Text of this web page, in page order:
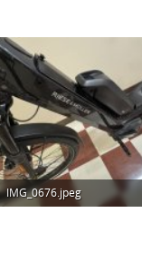
IMG_0676.jpeg